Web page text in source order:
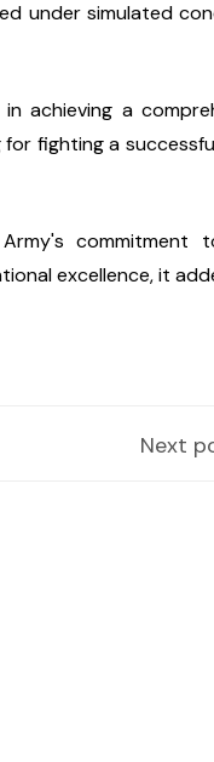
under simulated
achieving a
fighting a
commitment
excellence, it
Next